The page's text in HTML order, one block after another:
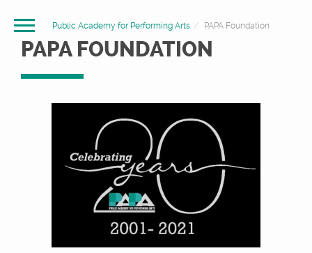
Public Academy for Performing Arts PAPA Foundation
PAPA FOUNDATION